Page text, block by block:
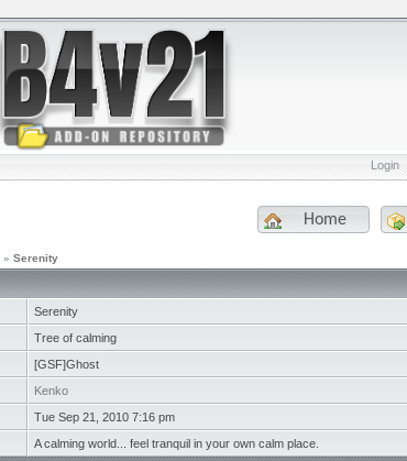
Login
Home
» Serenity
Serenity
Tree of calming
[GSF]Ghost
Kenko
Tue Sep 21, 2010 7:16 pm
A calming world... feel tranquil in your own calm place.